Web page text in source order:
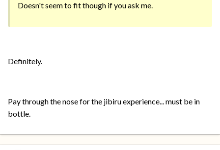
Doesn't seem to fit though if you ask me.
Definitely.
Pay through the nose for the jibiru experience... must be in
bottle.